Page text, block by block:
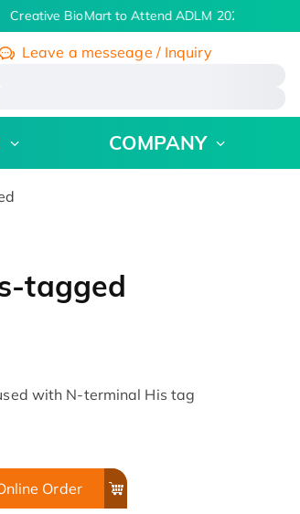
Creative BioMart to Attend ADLM 2026 | July 26
Leave a messeage / Inquiry
COMPANY
tagged
with N-terminal His tag
Order